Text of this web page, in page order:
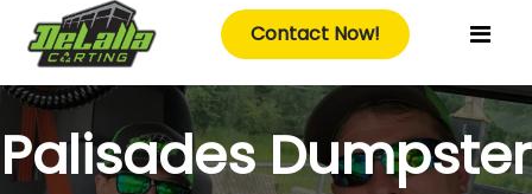
Contact Now!
Palisades Dumpster